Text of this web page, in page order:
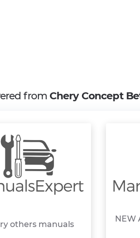
from Chery Concept
others manuals
NEW